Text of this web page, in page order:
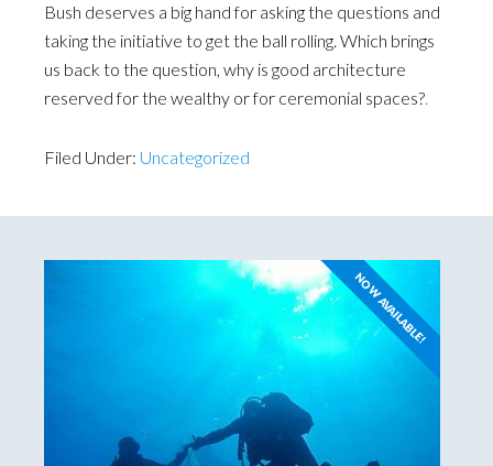
Bush deserves a big hand for asking the questions and
taking the initiative to get the ball rolling. Which brings
us back to the question, why is good architecture
reserved for the wealthy or for ceremonial spaces?.
Filed Under: Uncategorized
NOW AVAILABLE!